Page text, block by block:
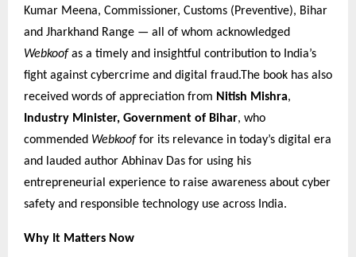
Kumar Meena, Commissioner, Customs (Preventive), Bihar
and Jharkhand Range — all of whom acknowledged
Webkoof as a timely and insightful contribution to India’s
fight against cybercrime and digital fraud.The book has also
received words of appreciation from Nitish Mishra,
Industry Minister, Government of Bihar, who
commended Webkoof for its relevance in today’s digital era
and lauded author Abhinav Das for using his
entrepreneurial experience to raise awareness about cyber
safety and responsible technology use across India.
Why It Matters Now